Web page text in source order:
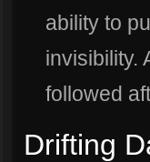
ability to
invisibility.
followed
Drifting